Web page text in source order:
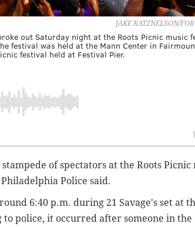
JAKE KATZNELSON/
out Saturday night at the Roots Picnic music
festival was held at the Mann Center in
festival held at Festival Pier.
of spectators at the Roots Picnic
Police said.
6:40 p.m. during 21 Savage's set at
to police, it occurred after someone in